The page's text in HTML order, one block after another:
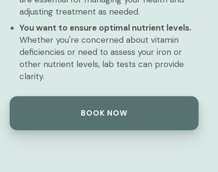
adjusting treatment as needed.
You want to ensure optimal nutrient levels.
Whether you're concerned about vitamin
deficiencies or need to assess your iron or
other nutrient levels, lab tests can provide
clarity.
BOOK NOW